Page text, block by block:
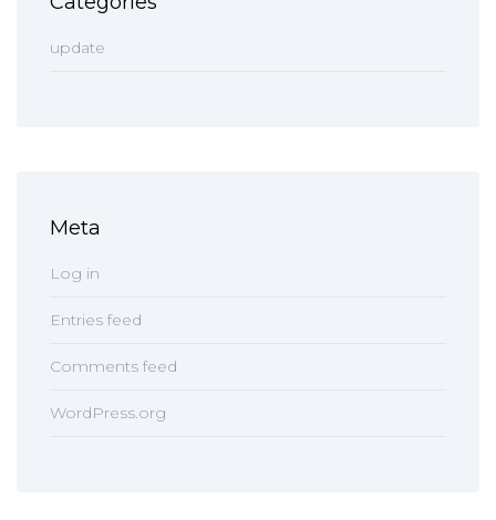
update
Meta
Log in
Entries feed
Comments feed
WordPress.org